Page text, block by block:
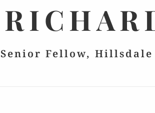
Senior Fellow,